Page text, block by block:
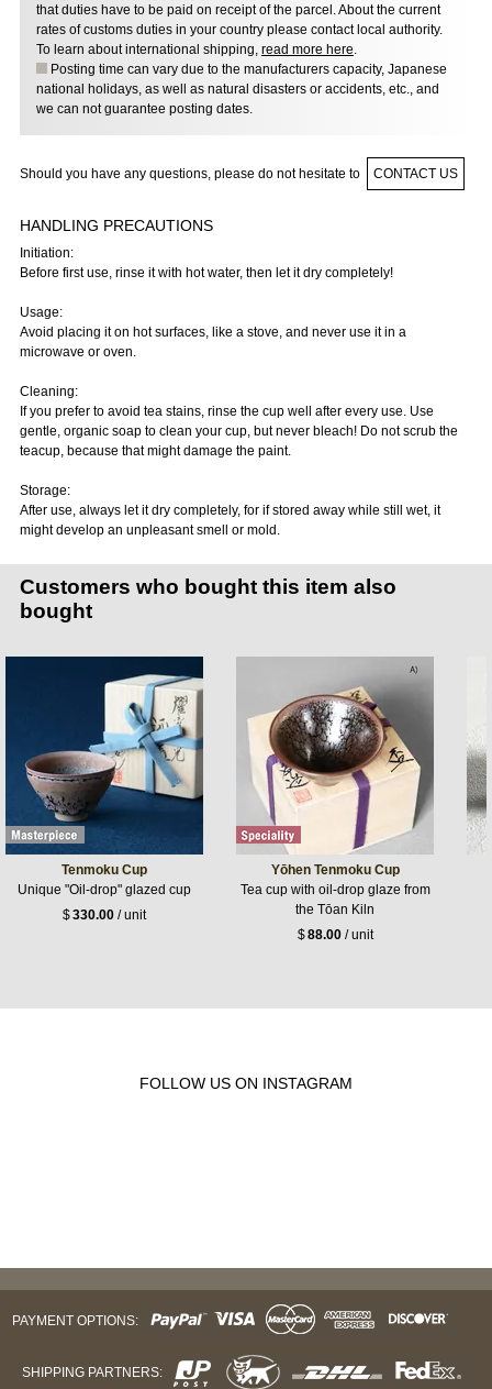
that duties have to be paid on receipt of the parcel. About the current
rates of customs duties in your country please contact local authority.
To learn about international shipping, read more here.
Posting time can vary due to the manufacturers capacity, Japanese
national holidays, as well as natural disasters or accidents, etc., and
we can not guarantee posting dates.
Should you have any questions, please do not hesitate to CONTACT US
HANDLING PRECAUTIONS
Initiation:
Before first use, rinse it with hot water, then let it dry completely!
Usage:
Avoid placing it on hot surfaces, like a stove, and never use it in a
microwave or oven.
Cleaning:
If you prefer to avoid tea stains, rinse the cup well after every use. Use
gentle, organic soap to clean your cup, but never bleach! Do not scrub the
teacup, because that might damage the paint.
Storage:
After use, always let it dry completely, for if stored away while still wet, it
might develop an unpleasant smell or mold.
Customers who bought this item also
bought
Tenmoku Cup
Unique "Oil-drop" glazed cup
$330.00 / unit
Yōhen Tenmoku Cup
Tea cup with oil-drop glaze from
the Tōan Kiln
$88.00/ unit
FOLLOW US ON INSTAGRAM
PAYMENT OPTIONS:
SHIPPING PARTNERS: